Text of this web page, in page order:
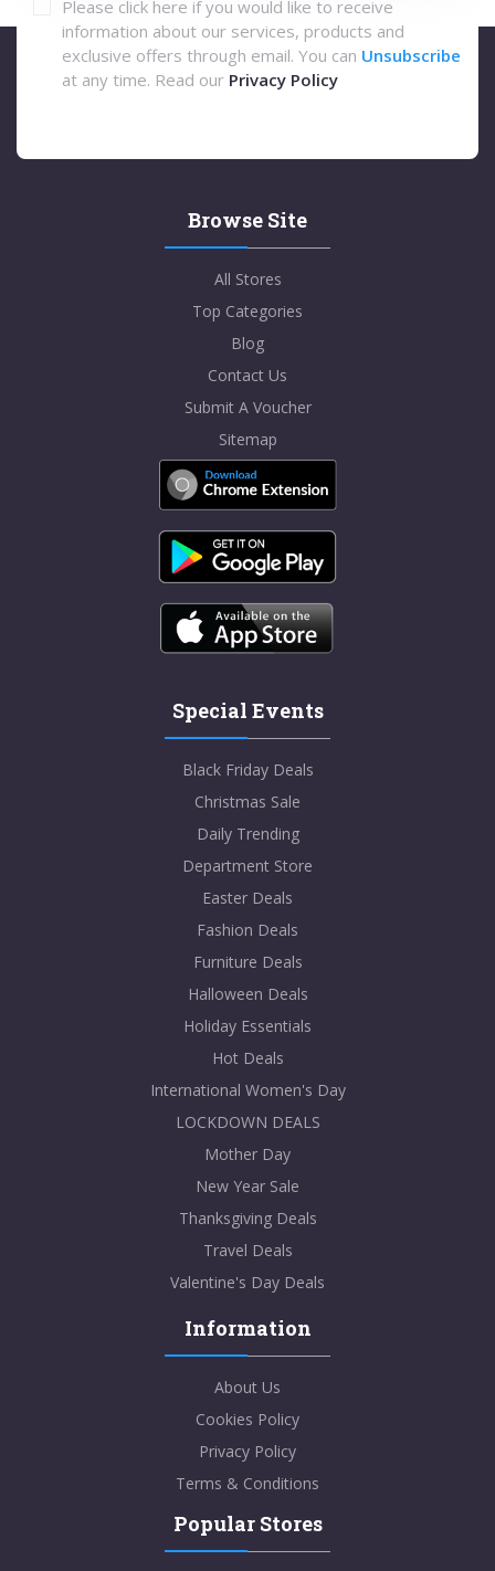
Please click here if you would like to receive
information about our services, products and
exclusive offers through email. You can Unsubscribe
at any time. Read our Privacy Policy
Browse Site
All Stores
Top Categories
Blog
Contact Us
Submit A Voucher
Sitemap
Special Events
Black Friday Deals
Christmas Sale
Daily Trending
Department Store
Easter Deals
Fashion Deals
Furniture Deals
Halloween Deals
Holiday Essentials
Hot Deals
International Women's Day
LOCKDOWN DEALS
Mother Day
New Year Sale
Thanksgiving Deals
Travel Deals
Valentine's Day Deals
Information
About Us
Cookies Policy
Privacy Policy
Terms & Conditions
Popular Stores